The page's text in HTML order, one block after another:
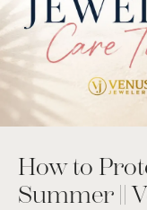
How to
Summer ||